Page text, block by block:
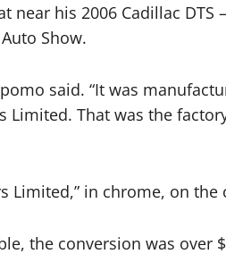
near his 2006 Cadillac
Show.
said. “It was
Limited. That was the
Limited,” in chrome, on the
the conversion was over